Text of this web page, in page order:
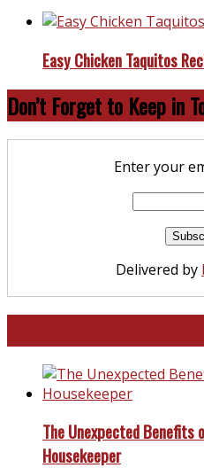
Easy Chicken Taquitos
Don’t Forget to Keep in
Enter your
Delivered by
The Unexpected
Housekeeper